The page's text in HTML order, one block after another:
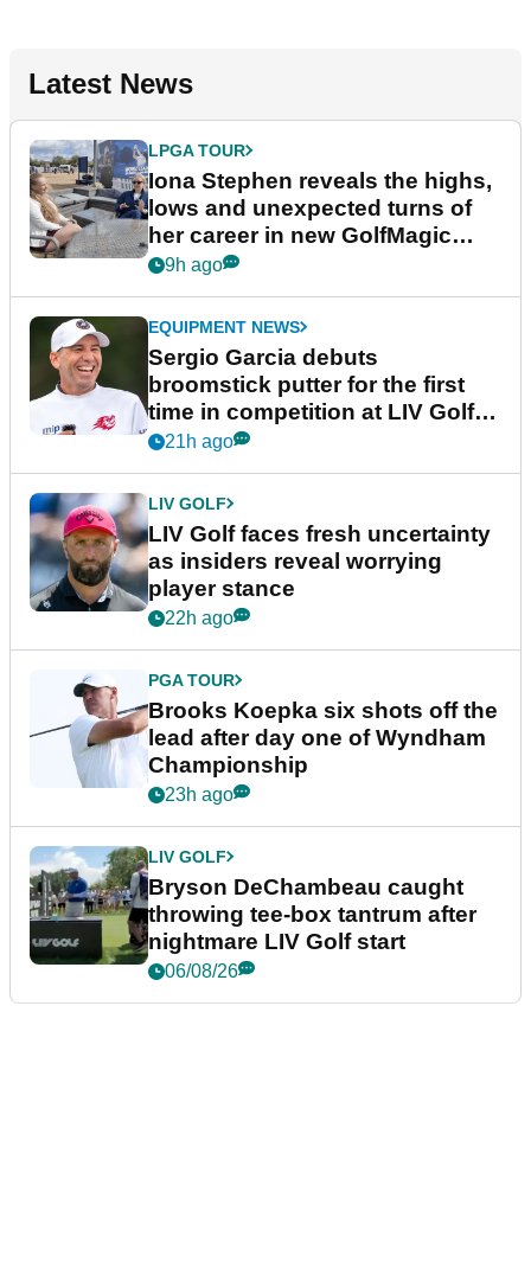
Latest News
LPGA TOUR
Iona Stephen reveals the highs,
lows and unexpected turns of
her career in new GolfMagic
podcast Her Game
9h ago
EQUIPMENT NEWS
Sergio Garcia debuts
broomstick putter for the first
time in competition at LIV Golf
New York
21h ago
LIV GOLF
LIV Golf faces fresh uncertainty
as insiders reveal worrying
player stance
22h ago
PGA TOUR
Brooks Koepka six shots off the
lead after day one of Wyndham
Championship
23h ago
LIV GOLF
Bryson DeChambeau caught
throwing tee-box tantrum after
nightmare LIV Golf start
06/08/26